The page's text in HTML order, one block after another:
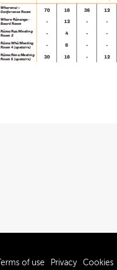
Terms of use Privacy Cookies